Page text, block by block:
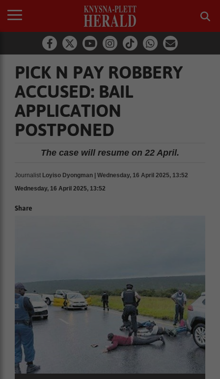
PICK N PAY ROBBERY
ACCUSED: BAIL
APPLICATION
POSTPONED
The case will resume on 22 April.
Journalist Loyiso Dyongman | Wednesday, 16 April 2025, 13:52
Wednesday, 16 April 2025, 13:52
Share